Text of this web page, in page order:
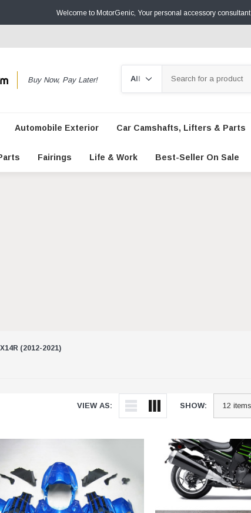
Welcome to MotorGenic, Your personal accessory consultant
Buy Now, Pay Later!
Automobile Exterior Car Camshafts, Lifters & Parts
Fairings Life & Work Best-Seller On Sale
(2012-2021)
VIEW AS: SHOW: